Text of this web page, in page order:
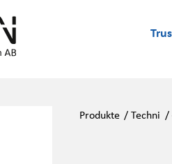
Produkte /Techni /